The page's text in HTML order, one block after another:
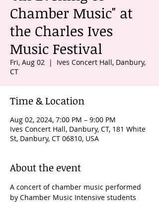
Chamber Music" at
the Charles Ives
Music Festival
Fri, Aug 02
  |
Ives Concert Hall, Danbury,
CT
Time & Location
Aug 02, 2024, 7:00 PM – 9:00 PM
Ives Concert Hall, Danbury, CT, 181 White
St, Danbury, CT 06810, USA
About the event
A concert of chamber music performed
by Chamber Music Intensive students